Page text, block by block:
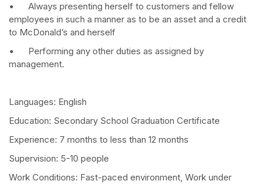
• Always presenting herself to customers and fellow
employees in such a manner as to be an asset and a credit
to McDonald’s and herself
• Performing any other duties as assigned by
management.
Languages: English
Education: Secondary School Graduation Certificate
Experience: 7 months to less than 12 months
Supervision: 5-10 people
Work Conditions: Fast-paced environment, Work under